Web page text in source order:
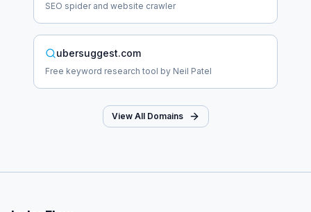
SEO spider and website crawler
ubersuggest.com
Free keyword research tool by Neil Patel
View All Domains